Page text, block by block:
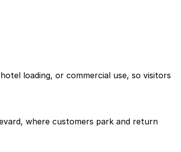
loading, or commercial use, so visitors
where customers park and return